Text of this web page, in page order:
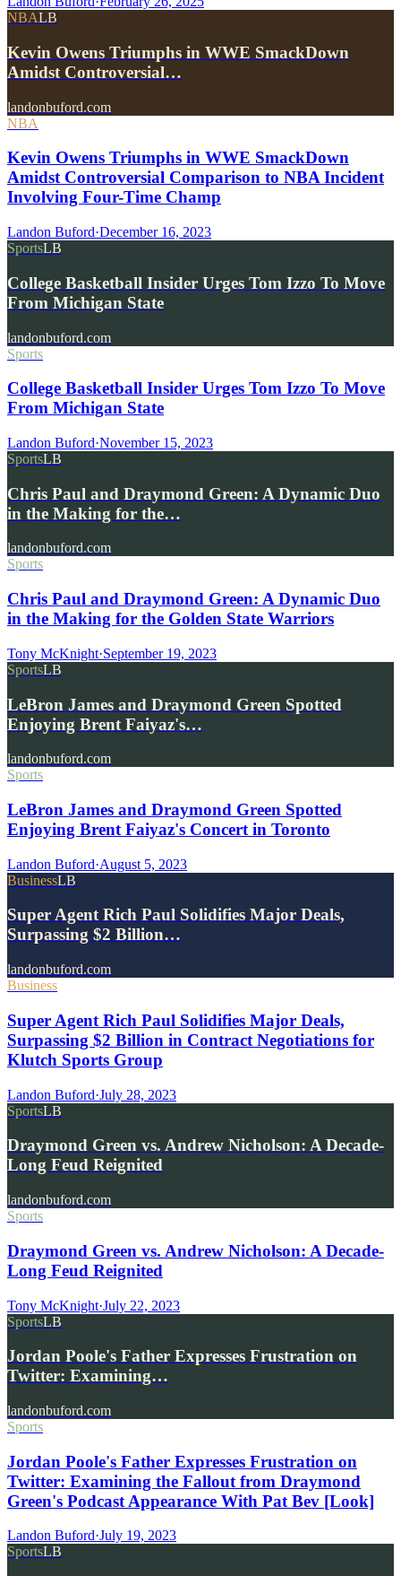
NBALB
Kevin Owens Triumphs in WWE SmackDown
Amidst Controversial…
landonbuford.com
NBA
Kevin Owens Triumphs in WWE SmackDown
Amidst Controversial Comparison to NBA Incident
Involving Four-Time Champ
Landon Buford·December 16, 2023
SportsLB
College Basketball Insider Urges Tom Izzo To Move
From Michigan State
landonbuford.com
Sports
College Basketball Insider Urges Tom Izzo To Move
From Michigan State
Landon Buford·November 15, 2023
SportsLB
Chris Paul and Draymond Green: A Dynamic Duo
in the Making for the…
landonbuford.com
Sports
Chris Paul and Draymond Green: A Dynamic Duo
in the Making for the Golden State Warriors
Tony McKnight·September 19, 2023
SportsLB
LeBron James and Draymond Green Spotted
Enjoying Brent Faiyaz's…
landonbuford.com
Sports
LeBron James and Draymond Green Spotted
Enjoying Brent Faiyaz's Concert in Toronto
Landon Buford·August 5, 2023
BusinessLB
Super Agent Rich Paul Solidifies Major Deals,
Surpassing $2 Billion…
landonbuford.com
Business
Super Agent Rich Paul Solidifies Major Deals,
Surpassing $2 Billion in Contract Negotiations for
Klutch Sports Group
Landon Buford·July 28, 2023
SportsLB
Draymond Green vs. Andrew Nicholson: A Decade-
Long Feud Reignited
landonbuford.com
Sports
Draymond Green vs. Andrew Nicholson: A Decade-
Long Feud Reignited
Tony McKnight·July 22, 2023
SportsLB
Jordan Poole's Father Expresses Frustration on
Twitter: Examining…
landonbuford.com
Sports
Jordan Poole's Father Expresses Frustration on
Twitter: Examining the Fallout from Draymond
Green's Podcast Appearance With Pat Bev [Look]
Landon Buford·July 19, 2023
SportsLB